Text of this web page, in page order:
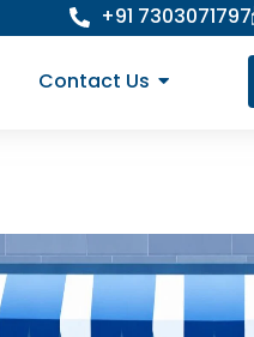
+91 7303071797
Contact Us